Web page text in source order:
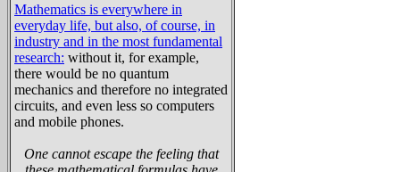
Mathematics is everywhere in
everyday life, but also, of course, in
industry and in the most fundamental
research: without it, for example,
there would be no quantum
mechanics and therefore no integrated
circuits, and even less so computers
and mobile phones.
One cannot escape the feeling that